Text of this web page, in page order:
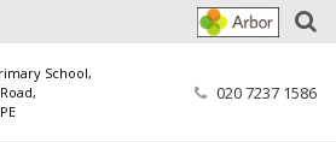
School,
020 7237 1586